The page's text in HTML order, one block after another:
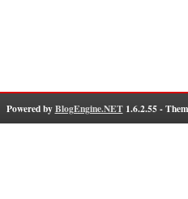
Powered byBlogEngine.NET1.6.2.55 -